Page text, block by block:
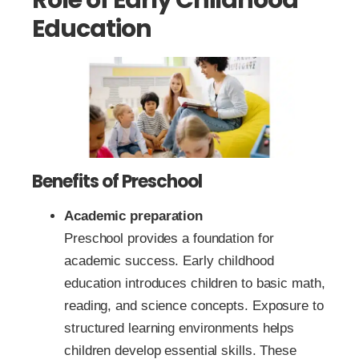
Education
Benefits of Preschool
Academic preparation
Preschool provides a foundation for
academic success. Early childhood
education introduces children to basic math,
reading, and science concepts. Exposure to
structured learning environments helps
children develop essential skills. These